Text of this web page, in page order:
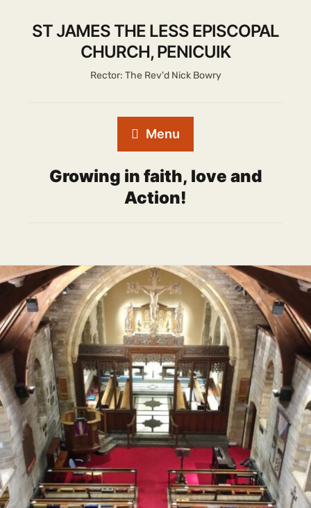
ST JAMES THE LESS EPISCOPAL
CHURCH, PENICUIK
Rector: The Rev'd Nick Bowry
Menu
Growing in faith, love and
Action!